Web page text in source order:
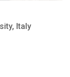
Italy